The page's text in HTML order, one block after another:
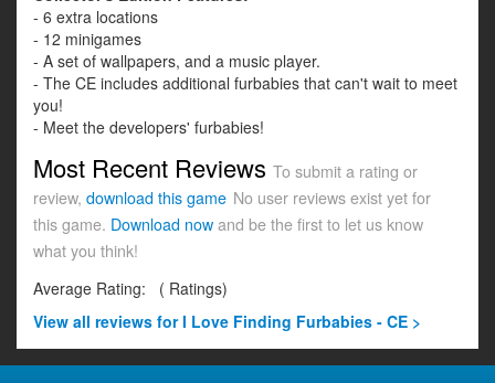
- 6 extra locations
- 12 minigames
- A set of wallpapers, and a music player.
- The CE includes additional furbabies that can't wait to meet
you!
- Meet the developers' furbabies!
Most Recent Reviews To submit a rating or
review, download this game No user reviews exist yet for
this game. Download now and be the first to let us know
what you think!
Average Rating:
( Ratings)
View all reviews for I Love Finding Furbabies - CE >